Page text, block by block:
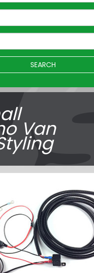
SEARCH
Van